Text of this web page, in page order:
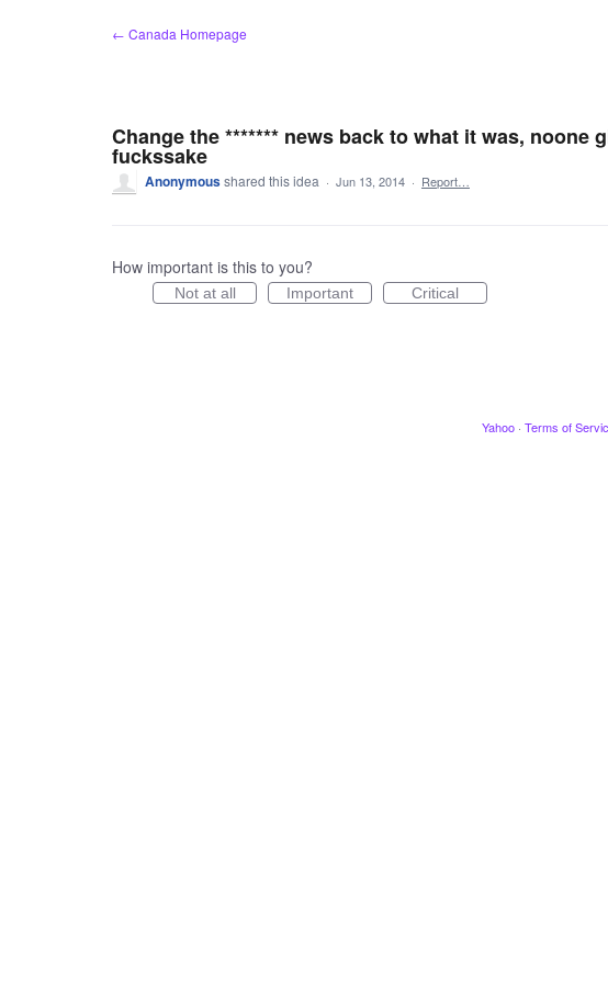
← Canada Homepage
Change the ******* news back to what it was, noone
fuckssake
Anonymousshared this idea · Jun 13, 2014 · Report…
How important is this to you?
Not at all Important Critical
Yahoo · Terms of